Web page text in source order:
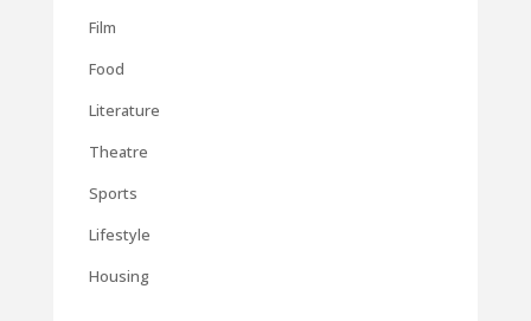
Film
Food
Literature
Theatre
Sports
Lifestyle
Housing